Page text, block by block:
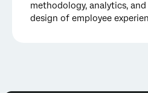
methodology, analytics,
design of employee